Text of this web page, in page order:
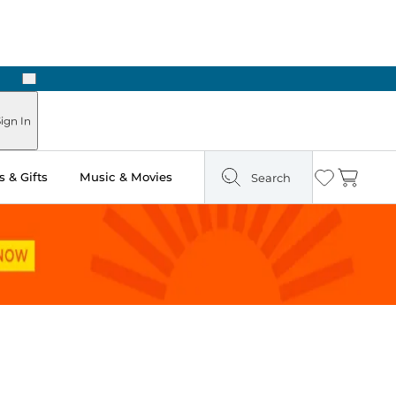
Next
In
& Gifts Music & Movies Search Wishlist
Cart